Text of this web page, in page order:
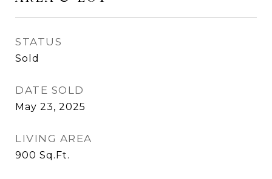
STATUS
Sold
DATE SOLD
May 23, 2025
LIVING AREA
900 Sq.Ft.